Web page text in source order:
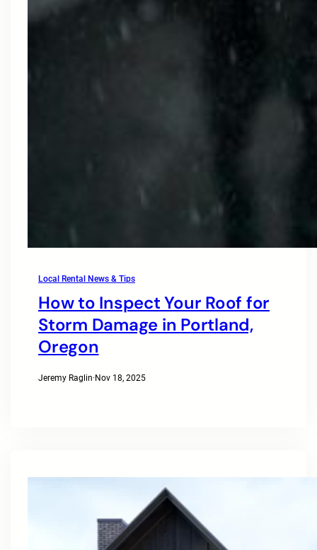
Local Rental News & Tips
How to Inspect Your Roof for
Storm Damage in Portland,
Oregon
Jeremy Raglin·Nov 18, 2025